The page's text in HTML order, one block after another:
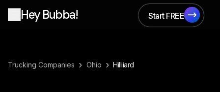
Hey Bubba!
Start FREE
Start FREE
Trucking Companies › Ohio › Hilliiard